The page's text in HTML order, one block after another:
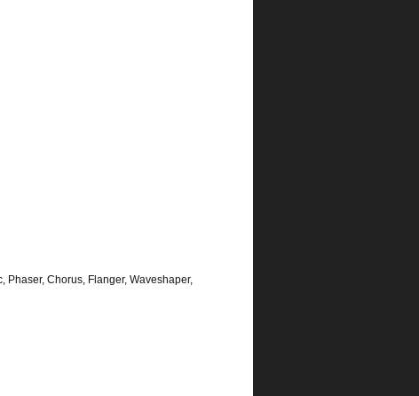
Phaser, Chorus, Flanger, Waveshaper,